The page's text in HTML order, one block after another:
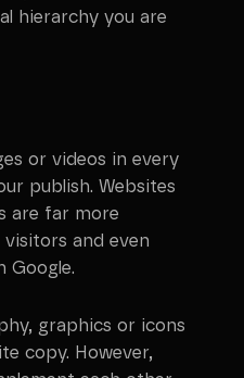
hierarchy you are
or videos in every
publish. Websites
are far more
visitors and even
Google.
graphics or icons
copy. However,